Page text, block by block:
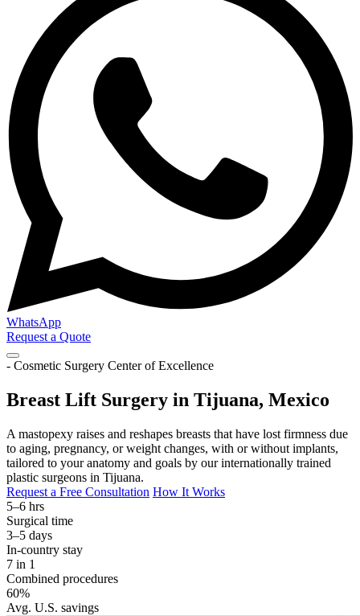
WhatsApp
Request a Quote
- Cosmetic Surgery Center of Excellence
Breast Lift Surgery in Tijuana, Mexico
A mastopexy raises and reshapes breasts that have lost firmness due
to aging, pregnancy, or weight changes, with or without implants,
tailored to your anatomy and goals by our internationally trained
plastic surgeons in Tijuana.
Request a Free Consultation How It Works
5–6 hrs
Surgical time
3–5 days
In-country stay
7 in 1
Combined procedures
60%
Avg. U.S. savings